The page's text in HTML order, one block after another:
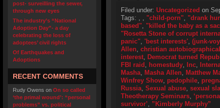
post- surveilling the sewer,
through new eyes
The industry’s “National
Adoption Day”- a day
celebrating the loss of
adoptees’ civil rights
Of Earthquakes and
Adoptions
RECENT COMMENTS
Rudy Owens on On so called
‘the primal wound’: “personal
problems” vs. political
Filed under: Uncategorized on
Tags: , , "child-porn", "drank
based", "killed the baby as a
"Rosetta Stone of corrupt
panic", 'best interests', (junk-
Allen, christian
interest, Democrat turned
FBI raid , homestudy, Inc,
Masha, Masha Allen, Matthew
Winfrey Show, pedophile,
Russia, Sexual abuse, sexual
Theotherapy Seminars,
survivor’, ”Kimberly Murphy”